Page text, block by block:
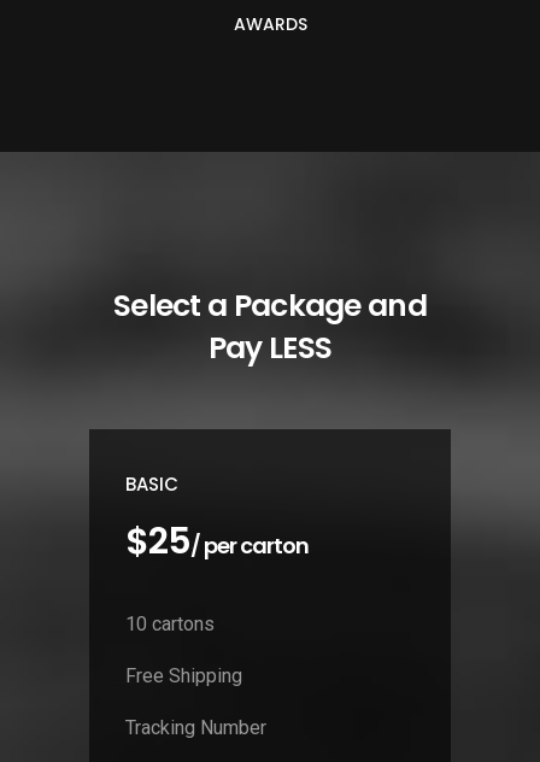
AWARDS
Select a Package and
Pay LESS
BASIC
$25/ per carton
10 cartons
Free Shipping
Tracking Number